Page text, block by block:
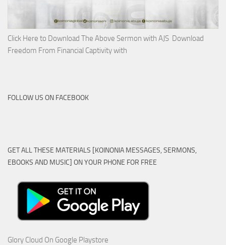
Click Here to Download The Above Sermon with AJS Download
Freedom From Financial Captivity with
FOLLOW US ON FACEBOOK
GET ALL THESE MATERIALS [KOINONIA MESSAGES, SERMONS,
EBOOKS AND MUSIC] ON YOUR PHONE FOR FREE
Glory Cloud On Google Playstore